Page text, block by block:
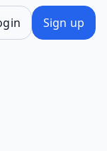
Sign up
content on the